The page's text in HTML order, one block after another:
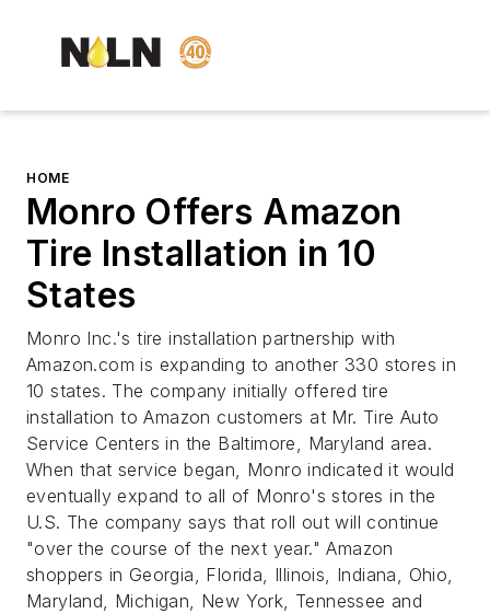
HOME
Monro Offers Amazon
Tire Installation in 10
States
Monro Inc.'s tire installation partnership with
Amazon.com is expanding to another 330 stores in
10 states. The company initially offered tire
installation to Amazon customers at Mr. Tire Auto
Service Centers in the Baltimore, Maryland area.
When that service began, Monro indicated it would
eventually expand to all of Monro's stores in the
U.S. The company says that roll out will continue
"over the course of the next year." Amazon
shoppers in Georgia, Florida, Illinois, Indiana, Ohio,
Maryland, Michigan, New York, Tennessee and